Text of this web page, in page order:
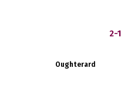
2-
Oughterard